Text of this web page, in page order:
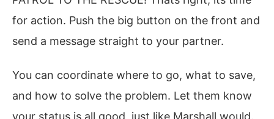
for action. Push the big button on the front and
send a message straight to your partner.
You can coordinate where to go, what to save,
and how to solve the problem. Let them know
your status is all good, just like Marshall would.